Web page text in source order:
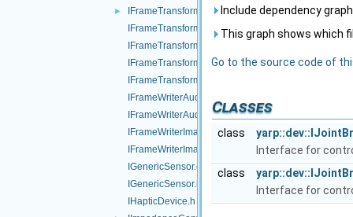
►
IFrameTransform.h
IFrameTransformClientControl.cpp
IFrameTransformClientControl.h
IFrameTransformStorage.cpp
IFrameTransformStorage.h
IFrameWriterAudioVisual.cpp
IFrameWriterAudioVisual.h
IFrameWriterImage.cpp
IFrameWriterImage.h
IGenericSensor.cpp
IGenericSensor.h
IHapticDevice.h
Include dependency
This graph shows which
Go to the source code of
Classes
class
Interface for
class
Interface for